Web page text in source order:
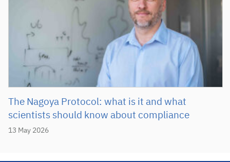
13 May 2026
The Nagoya Protocol: what is it and what
scientists should know about compliance